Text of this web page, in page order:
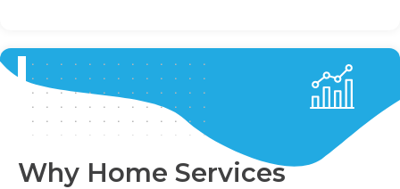
Why Home Services